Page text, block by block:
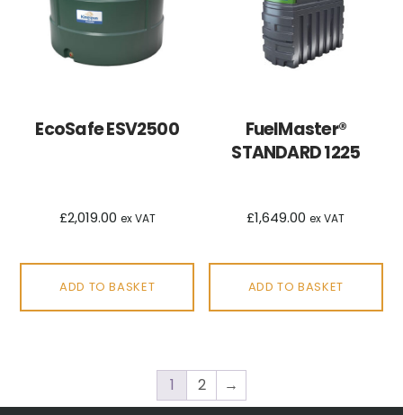
EcoSafe ESV2500
£2,019.00 ex VAT
ADD TO BASKET
FuelMaster®
STANDARD 1225
£1,649.00 ex VAT
ADD TO BASKET
1 2 →